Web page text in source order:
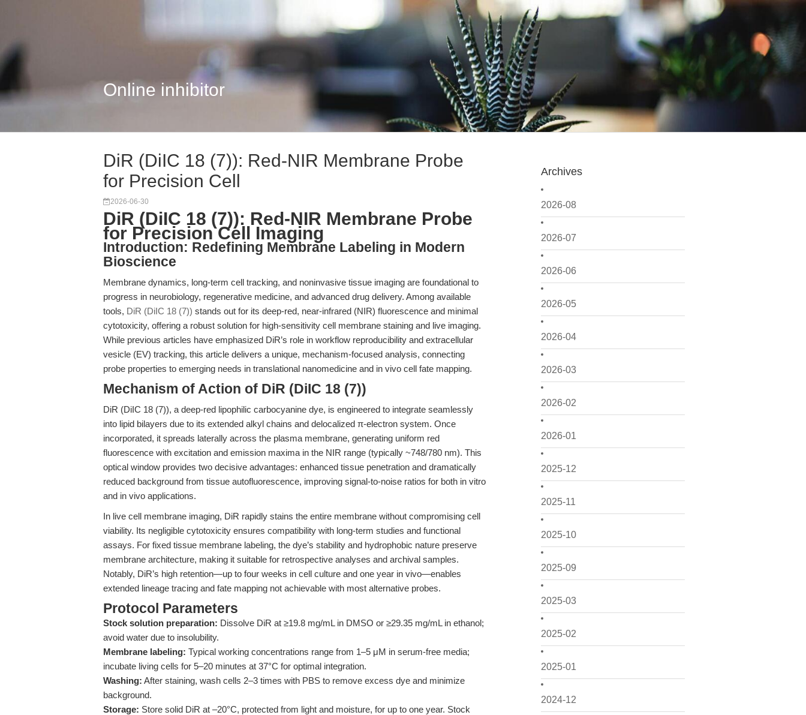
Online inhibitor
Archives
2026-08
2026-07
2026-06
2026-05
2026-04
2026-03
2026-02
2026-01
2025-12
2025-11
2025-10
2025-09
2025-03
2025-02
2025-01
2024-12
DiR (DiIC 18 (7)): Red-NIR Membrane Probe
for Precision Cell
2026-06-30
DiR (DiIC 18 (7)): Red-NIR Membrane Probe
for Precision Cell Imaging
Introduction: Redefining Membrane Labeling in Modern
Bioscience
Membrane dynamics, long-term cell tracking, and noninvasive tissue imaging are foundational to
progress in neurobiology, regenerative medicine, and advanced drug delivery. Among available
tools, DiR (DiIC 18 (7)) stands out for its deep-red, near-infrared (NIR) fluorescence and minimal
cytotoxicity, offering a robust solution for high-sensitivity cell membrane staining and live imaging.
While previous articles have emphasized DiR’s role in workflow reproducibility and extracellular
vesicle (EV) tracking, this article delivers a unique, mechanism-focused analysis, connecting
probe properties to emerging needs in translational nanomedicine and in vivo cell fate mapping.
Mechanism of Action of DiR (DiIC 18 (7))
DiR (DiIC 18 (7)), a deep-red lipophilic carbocyanine dye, is engineered to integrate seamlessly
into lipid bilayers due to its extended alkyl chains and delocalized π-electron system. Once
incorporated, it spreads laterally across the plasma membrane, generating uniform red
fluorescence with excitation and emission maxima in the NIR range (typically ~748/780 nm). This
optical window provides two decisive advantages: enhanced tissue penetration and dramatically
reduced background from tissue autofluorescence, improving signal-to-noise ratios for both in vitro
and in vivo applications.
In live cell membrane imaging, DiR rapidly stains the entire membrane without compromising cell
viability. Its negligible cytotoxicity ensures compatibility with long-term studies and functional
assays. For fixed tissue membrane labeling, the dye’s stability and hydrophobic nature preserve
membrane architecture, making it suitable for retrospective analyses and archival samples.
Notably, DiR’s high retention—up to four weeks in cell culture and one year in vivo—enables
extended lineage tracing and fate mapping not achievable with most alternative probes.
Protocol Parameters
Stock solution preparation: Dissolve DiR at ≥19.8 mg/mL in DMSO or ≥29.35 mg/mL in ethanol;
avoid water due to insolubility.
Membrane labeling: Typical working concentrations range from 1–5 μM in serum-free media;
incubate living cells for 5–20 minutes at 37°C for optimal integration.
Washing: After staining, wash cells 2–3 times with PBS to remove excess dye and minimize
background.
Storage: Store solid DiR at –20°C, protected from light and moisture, for up to one year. Stock